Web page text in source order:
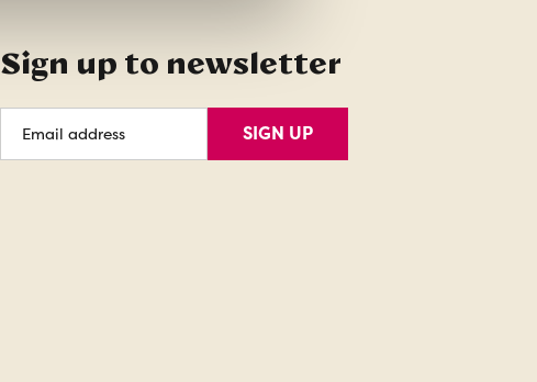
Sign up to newsletter
Address
SIGN UP